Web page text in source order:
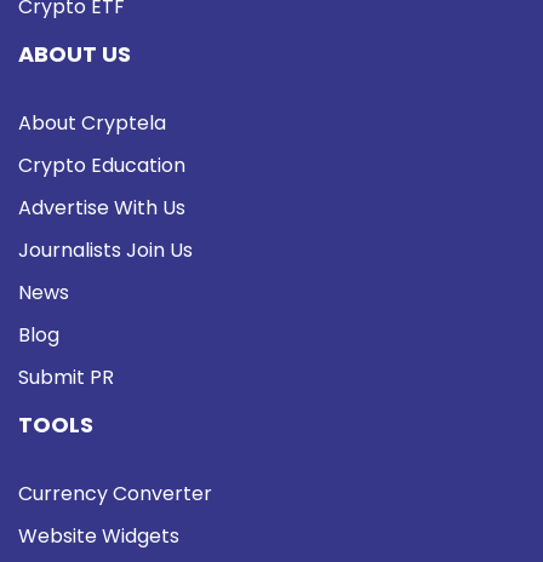
Crypto ETF
ABOUT US
About Cryptela
Crypto Education
Advertise With Us
Journalists Join Us
News
Blog
Submit PR
TOOLS
Currency Converter
Website Widgets